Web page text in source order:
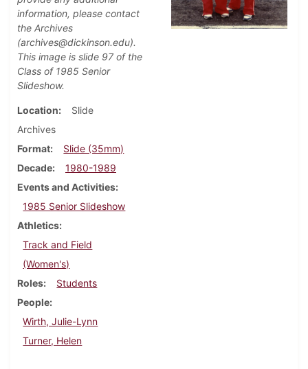
information, please contact
the Archives
(archives@dickinson.edu).
This image is slide 97 of the
Class of 1985 Senior
Slideshow.
Location
Slide
Archives
Format
Slide (35mm)
Decade
1980-1989
Events and Activities
1985 Senior Slideshow
Athletics
Track and Field
(Women's)
Roles
Students
People
Wirth, Julie-Lynn
Turner, Helen